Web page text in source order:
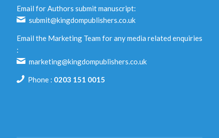
Email for Authors submit manuscript:
submit@kingdompublishers.co.uk
Email the Marketing Team for any media related enquiries
:
marketing@kingdompublishers.co.uk
Phone : 0203 151 0015